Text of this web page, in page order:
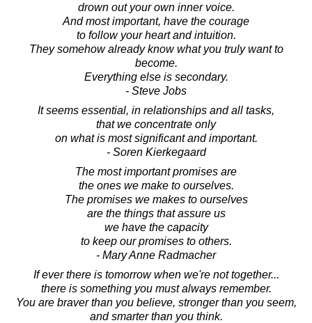
drown out your own inner voice.
And most important, have the courage
to follow your heart and intuition.
They somehow already know what you truly want to
become.
Everything else is secondary.
- Steve Jobs
It seems essential, in relationships and all tasks,
that we concentrate only
on what is most significant and important.
- Soren Kierkegaard
The most important promises are
the ones we make to ourselves.
The promises we makes to ourselves
are the things that assure us
we have the capacity
to keep our promises to others.
- Mary Anne Radmacher
If ever there is tomorrow when we're not together...
there is something you must always remember.
You are braver than you believe, stronger than you seem,
and smarter than you think.